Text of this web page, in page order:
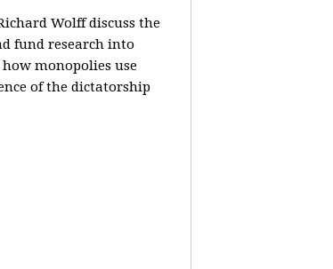
Wolff discuss the
fund research into
monopolies use
of the dictatorship